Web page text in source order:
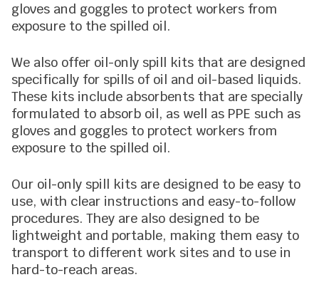
gloves and goggles to protect workers from
exposure to the spilled oil.
We also offer oil-only spill kits that are designed
specifically for spills of oil and oil-based liquids.
These kits include absorbents that are specially
formulated to absorb oil, as well as PPE such as
gloves and goggles to protect workers from
exposure to the spilled oil.
Our oil-only spill kits are designed to be easy to
use, with clear instructions and easy-to-follow
procedures. They are also designed to be
lightweight and portable, making them easy to
transport to different work sites and to use in
hard-to-reach areas.